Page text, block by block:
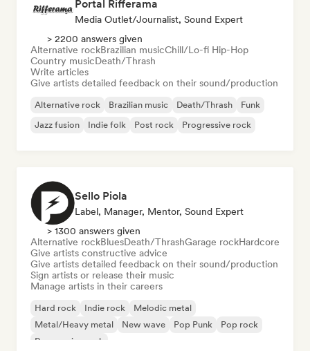
Portal Rifferama
Media Outlet/Journalist, Sound Expert
> 2200 answers given
Alternative rockBrazilian musicChill/Lo-fi Hip-Hop
Country musicDeath/Thrash
Write articles
Give artists detailed feedback on their sound/production
Alternative rock Brazilian music Death/Thrash
Funk
Jazz fusion
Indie folk Post rock Progressive rock
Sello Piola
Label, Manager, Mentor, Sound Expert
> 1300 answers given
Alternative rockBluesDeath/ThrashGarage rockHardcore
Give artists constructive advice
Give artists detailed feedback on their sound/production
Sign artists or release their music
Manage artists in their careers
Hard rock Indie rock
Melodic metal
Metal/Heavy metal
New wave Pop Punk
Pop rock
Progressive rock